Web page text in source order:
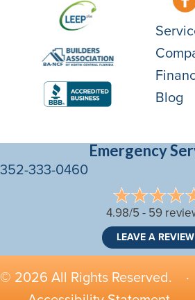
Blog
Emergency
352-333-0460
4.98/5 - 59
LEAVE A REVIEW
© 2026 All Rights Reserved. ·